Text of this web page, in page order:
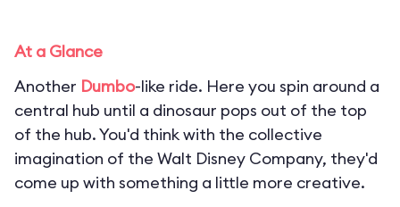
At a Glance
Another Dumbo-like ride. Here you spin around a
central hub until a dinosaur pops out of the top
of the hub. You'd think with the collective
imagination of the Walt Disney Company, they'd
come up with something a little more creative.